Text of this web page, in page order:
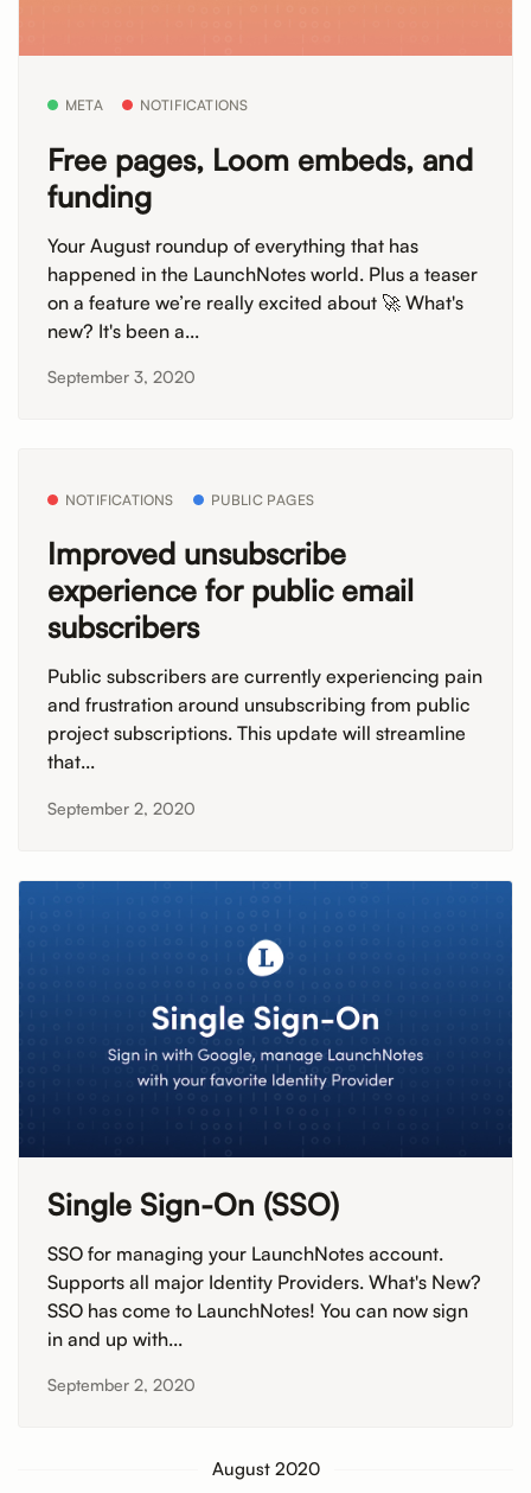
META NOTIFICATIONS
Free pages, Loom embeds, and
funding
Your August roundup of everything that has
happened in the LaunchNotes world. Plus a teaser
on a feature we’re really excited about 🚀 What's
new? It's been a...
September 3, 2020
NOTIFICATIONS PUBLIC PAGES
Improved unsubscribe
experience for public email
subscribers
Public subscribers are currently experiencing pain
and frustration around unsubscribing from public
project subscriptions. This update will streamline
that...
September 2, 2020
Single Sign-On (SSO)
SSO for managing your LaunchNotes account.
Supports all major Identity Providers. What's New?
SSO has come to LaunchNotes! You can now sign
in and up with...
September 2, 2020
August 2020